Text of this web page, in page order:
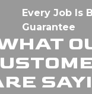
Every Job Is
Guarantee